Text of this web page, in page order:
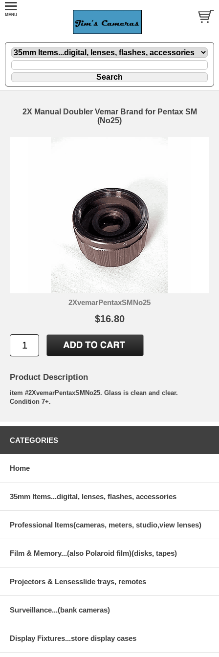
2X Manual Doubler Vemar Brand for Pentax SM
(No25)
2XvemarPentaxSMNo25
$16.80
Product Description
item #2XvemarPentaxSMNo25. Glass is clean and clear.
Condition 7+.
CATEGORIES
Home
35mm Items...digital, lenses, flashes, accessories
Professional Items(cameras, meters, studio,view lenses)
Film & Memory...(also Polaroid film)(disks, tapes)
Projectors & Lensesslide trays, remotes
Surveillance...(bank cameras)
Display Fixtures...store display cases